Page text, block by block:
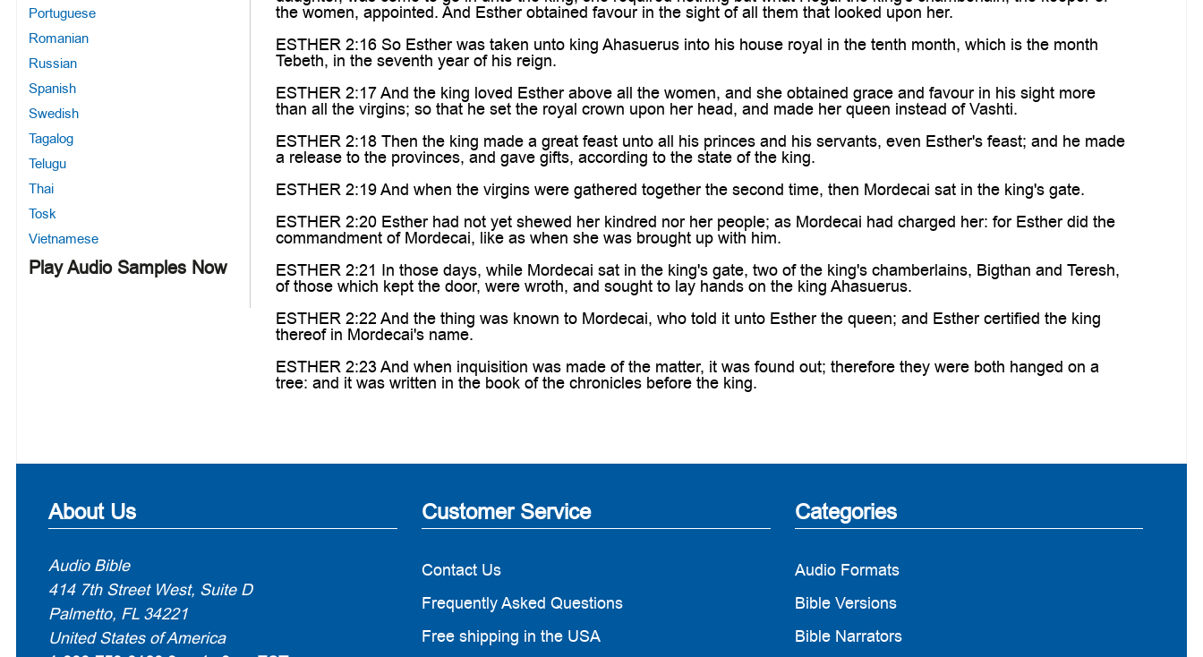
Portuguese
Romanian
Russian
Spanish
Swedish
Tagalog
Telugu
Thai
Tosk
Vietnamese
Play Audio Samples Now
the women, appointed. And Esther obtained favour in the sight of all them that looked upon her.
ESTHER 2:16 So Esther was taken unto king Ahasuerus into his house royal in the tenth month, which is the month
Tebeth, in the seventh year of his reign.
ESTHER 2:17 And the king loved Esther above all the women, and she obtained grace and favour in his sight more
than all the virgins; so that he set the royal crown upon her head, and made her queen instead of Vashti.
ESTHER 2:18 Then the king made a great feast unto all his princes and his servants, even Esther's feast; and he made
a release to the provinces, and gave gifts, according to the state of the king.
ESTHER 2:19 And when the virgins were gathered together the second time, then Mordecai sat in the king's gate.
ESTHER 2:20 Esther had not yet shewed her kindred nor her people; as Mordecai had charged her: for Esther did the
commandment of Mordecai, like as when she was brought up with him.
ESTHER 2:21 In those days, while Mordecai sat in the king's gate, two of the king's chamberlains, Bigthan and Teresh,
of those which kept the door, were wroth, and sought to lay hands on the king Ahasuerus.
ESTHER 2:22 And the thing was known to Mordecai, who told it unto Esther the queen; and Esther certified the king
thereof in Mordecai's name.
ESTHER 2:23 And when inquisition was made of the matter, it was found out; therefore they were both hanged on a
tree: and it was written in the book of the chronicles before the king.
About Us
Audio Bible
414 7th Street West, Suite D
Palmetto, FL 34221
United States of America
Customer Service
Contact Us
Frequently Asked Questions
Free shipping in the USA
Categories
Audio Formats
Bible Versions
Bible Narrators